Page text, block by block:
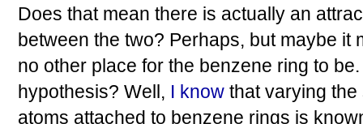
Does that mean there is actually an
between the two? Perhaps, but maybe it
no other place for the benzene ring to
hypothesis? Well, I know that varying
atoms attached to benzene rings is